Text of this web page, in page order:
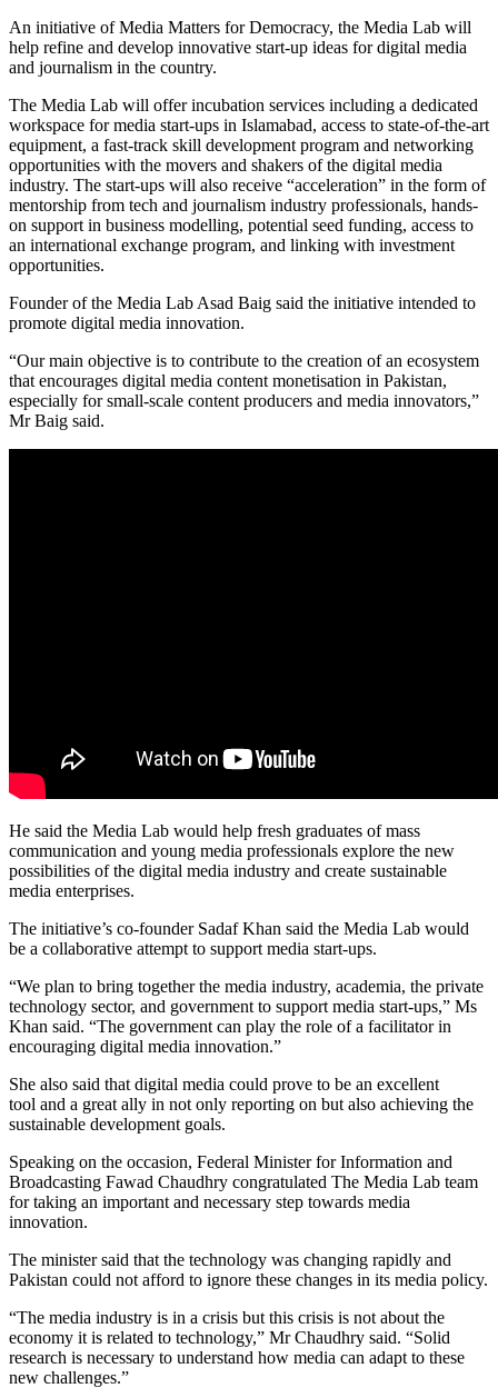
An initiative of Media Matters for Democracy, the Media Lab will
help refine and develop innovative start-up ideas for digital media
and journalism in the country.
The Media Lab will offer incubation services including a dedicated
workspace for media start-ups in Islamabad, access to state-of-the-art
equipment, a fast-track skill development program and networking
opportunities with the movers and shakers of the digital media
industry. The start-ups will also receive “acceleration” in the form of
mentorship from tech and journalism industry professionals, hands-
on support in business modelling, potential seed funding, access to
an international exchange program, and linking with investment
opportunities.
Founder of the Media Lab Asad Baig said the initiative intended to
promote digital media innovation.
“Our main objective is to contribute to the creation of an ecosystem
that encourages digital media content monetisation in Pakistan,
especially for small-scale content producers and media innovators,”
Mr Baig said.
He said the Media Lab would help fresh graduates of mass
communication and young media professionals explore the new
possibilities of the digital media industry and create sustainable
media enterprises.
The initiative’s co-founder Sadaf Khan said the Media Lab would
be a collaborative attempt to support media start-ups.
“We plan to bring together the media industry, academia, the private
technology sector, and government to support media start-ups,” Ms
Khan said. “The government can play the role of a facilitator in
encouraging digital media innovation.”
She also said that digital media could prove to be an excellent
tool and a great ally in not only reporting on but also achieving the
sustainable development goals.
Speaking on the occasion, Federal Minister for Information and
Broadcasting Fawad Chaudhry congratulated The Media Lab team
for taking an important and necessary step towards media
innovation.
The minister said that the technology was changing rapidly and
Pakistan could not afford to ignore these changes in its media policy.
“The media industry is in a crisis but this crisis is not about the
economy it is related to technology,” Mr Chaudhry said. “Solid
research is necessary to understand how media can adapt to these
new challenges.”